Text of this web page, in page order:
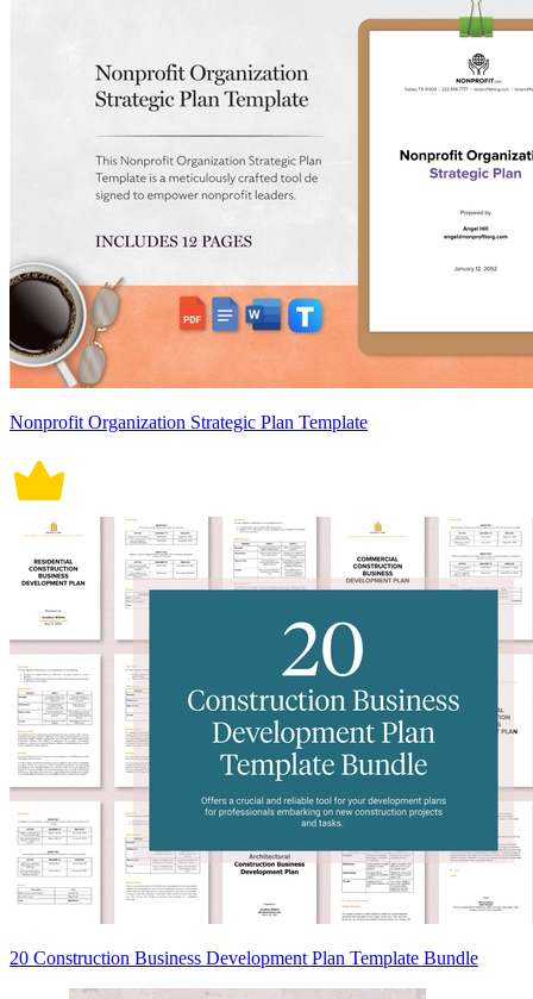
Nonprofit Organization Strategic Plan Template
20 Construction Business Development Plan Template Bundle